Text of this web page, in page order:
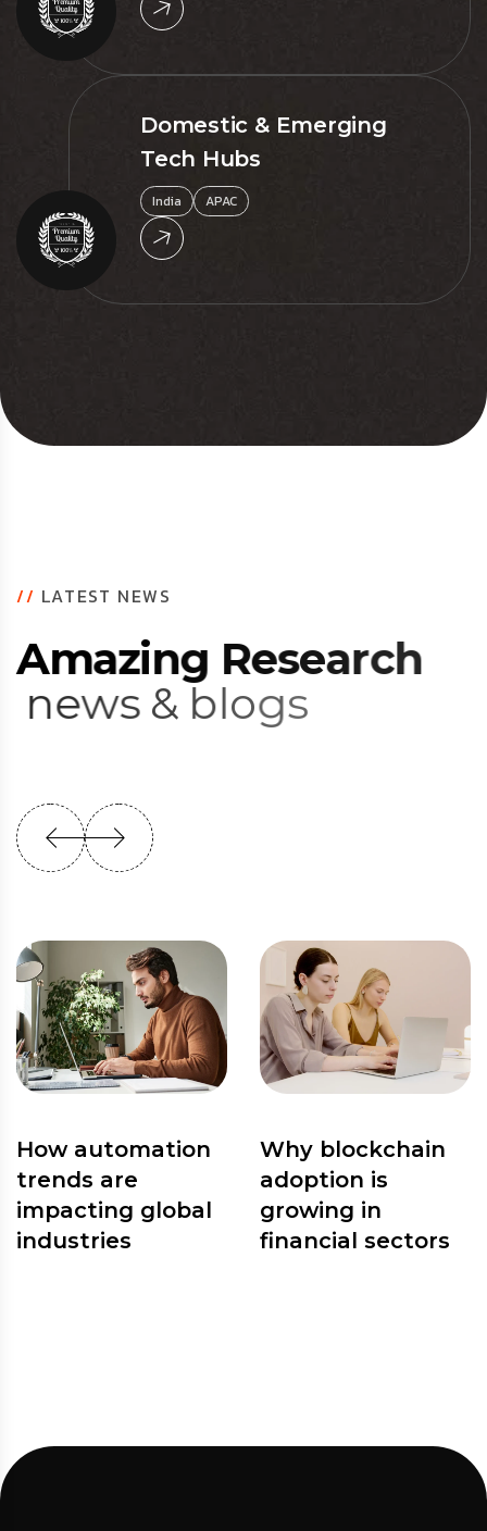
Domestic & Emerging
Tech Hubs
India APAC
// LATEST NEWS
Amazing Research
news&blogs
How automation
trends are
impacting global
industries
Why blockchain
adoption is
growing in
financial sectors